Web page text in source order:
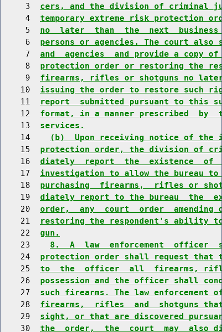
     3
cers, and the division of criminal
     4
temporary extreme risk protection
     5
no  later  than  the  next
     6
persons or agencies. The court
     7
and  agencies  and provide a copy of
     8
protection order or restoring the
     9
firearms, rifles or shotguns no
    10
issuing the order to restore such
    11
report  submitted pursuant to this
    12
format, in a manner prescribed
    13
services.
    14
(b)  Upon receiving notice of the
    15
protection order, the division of
    16
diately  report  the  existence  of
    17
investigation to allow the bureau
    18
purchasing  firearms,  rifles or
    19
diately report to the bureau  the
    20
order,  any  court  order  amending
    21
restoring the respondent's ability
    22
gun.
    23
8.  A  law  enforcement  officer
    24
protection order shall request that
    25
to  the  officer  all  firearms, rifles
    26
possession and the officer shall
    27
such firearms. The law
    28
firearms,  rifles  and  shotguns
    29
sight, or that are discovered
    30
the  order,  the  court  may  also